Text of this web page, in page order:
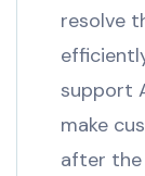
resolve
support
make
after the